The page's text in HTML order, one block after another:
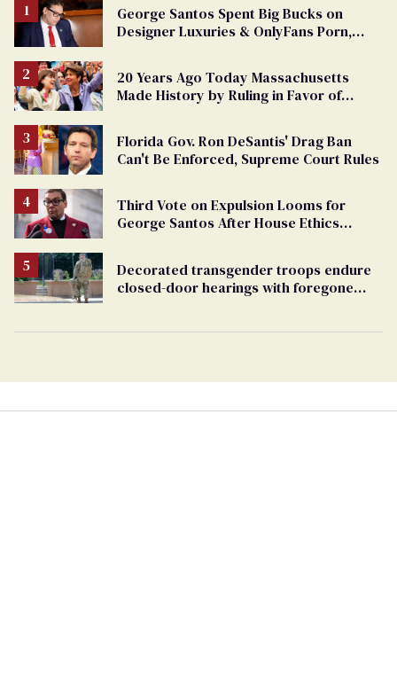
George Santos Spent Big Bucks on
Designer Luxuries & OnlyFans Porn,
20 Years Ago Today Massachusetts
Made History by Ruling in Favor of
Florida Gov. Ron DeSantis' Drag Ban
Can't Be Enforced, Supreme Court Rules
Third Vote on Expulsion Looms for
George Santos After House Ethics
Decorated transgender troops endure
closed-door hearings with foregone